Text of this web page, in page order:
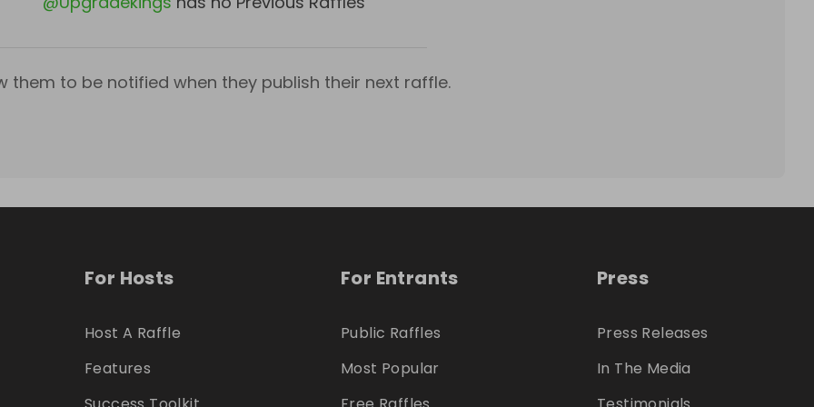
them to be notified when they publish their next raffle.
For Hosts
Host A Raffle
Features
For Entrants
Public Raffles
Most Popular
Press
Press Releases
In The Media